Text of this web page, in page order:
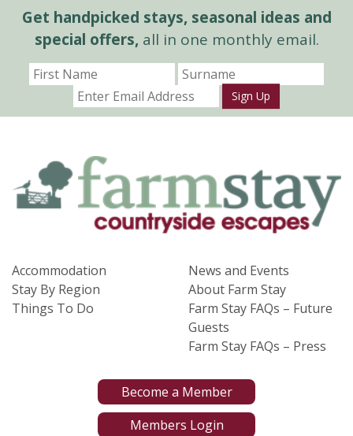
Get handpicked stays, seasonal ideas and
special offers,all in one monthly email.
Sign Up
Accommodation
Stay By Region
Things To Do
News and Events
About Farm Stay
Farm Stay FAQs – Future
Guests
Farm Stay FAQs – Press
Become a Member
Members Login